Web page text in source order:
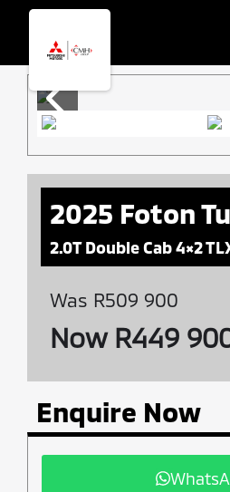
Skip
main
content
Skip
footer
2025 Foton
2.0T Double Cab 4×2
Was R509 900
Now R449
Enquire Now